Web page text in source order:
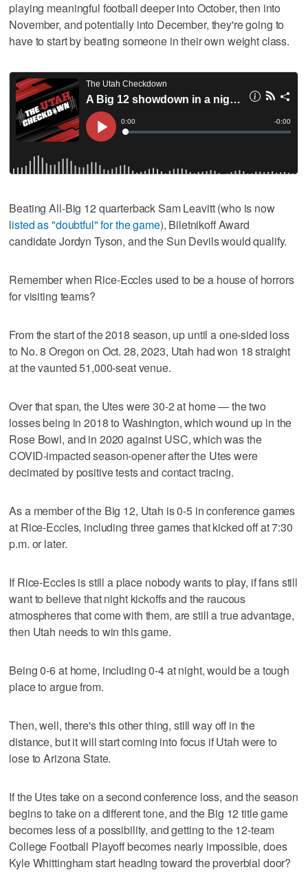
playing meaningful football deeper into October, then into
November, and potentially into December, they're going to
have to start by beating someone in their own weight class.
Beating All-Big 12 quarterback Sam Leavitt (who is now
listed as "doubtful" for the game), Biletnikoff Award
candidate Jordyn Tyson, and the Sun Devils would qualify.
Remember when Rice-Eccles used to be a house of horrors
for visiting teams?
From the start of the 2018 season, up until a one-sided loss
to No. 8 Oregon on Oct. 28, 2023, Utah had won 18 straight
at the vaunted 51,000-seat venue.
Over that span, the Utes were 30-2 at home — the two
losses being in 2018 to Washington, which wound up in the
Rose Bowl, and in 2020 against USC, which was the
COVID-impacted season-opener after the Utes were
decimated by positive tests and contact tracing.
As a member of the Big 12, Utah is 0-5 in conference games
at Rice-Eccles, including three games that kicked off at 7:30
p.m. or later.
If Rice-Eccles is still a place nobody wants to play, if fans still
want to believe that night kickoffs and the raucous
atmospheres that come with them, are still a true advantage,
then Utah needs to win this game.
Being 0-6 at home, including 0-4 at night, would be a tough
place to argue from.
Then, well, there's this other thing, still way off in the
distance, but it will start coming into focus if Utah were to
lose to Arizona State.
If the Utes take on a second conference loss, and the season
begins to take on a different tone, and the Big 12 title game
becomes less of a possibility, and getting to the 12-team
College Football Playoff becomes nearly impossible, does
Kyle Whittingham start heading toward the proverbial door?